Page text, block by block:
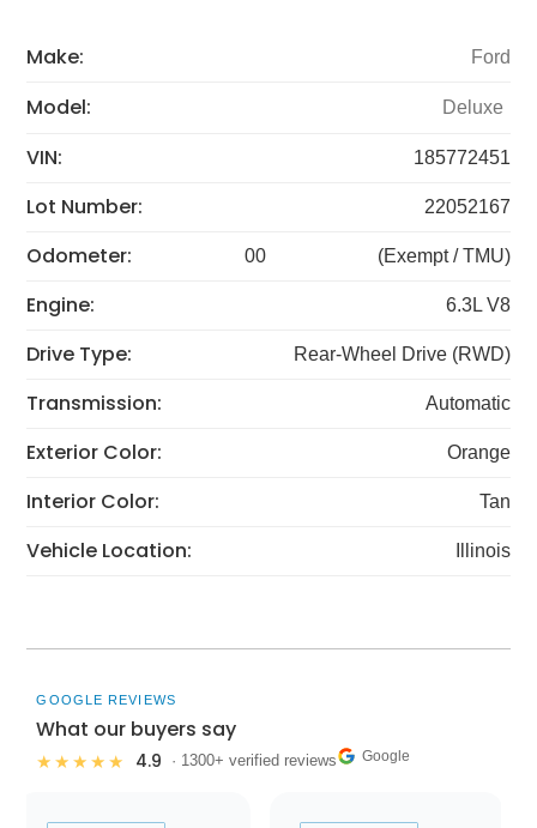
Make: Ford
Model: Deluxe
VIN: 185772451
Lot Number: 22052167
Odometer: 00 (Exempt / TMU)
Engine: 6.3L V8
Drive Type: Rear-Wheel Drive (RWD)
Transmission: Automatic
Exterior Color: Orange
Interior Color: Tan
Vehicle Location: Illinois
GOOGLE REVIEWS
What our buyers say
★★★★★ 4.9 · 1300+ verified reviews Google